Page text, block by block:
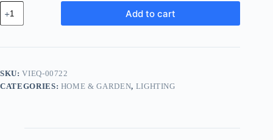
Vintage
Bronze
Equipment
Red
Add to cart
SKU:VIEQ-00722
CATEGORIES: HOME & GARDEN, LIGHTING